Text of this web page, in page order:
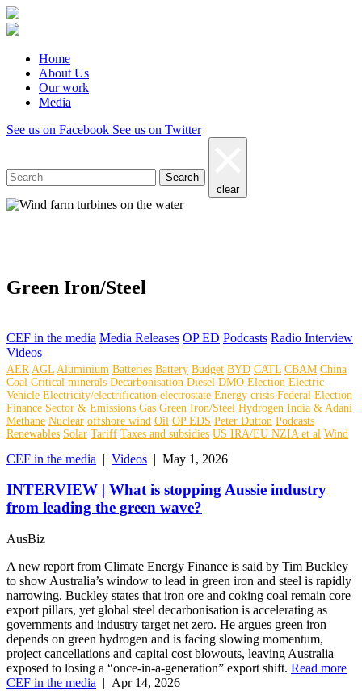
Home
About Us
Our work
Media
See us on Facebook See us on Twitter
clear
Green Iron/Steel
CEF in the media Media Releases OP ED Podcasts Radio Interview
Videos
AER AGL Aluminium Batteries Battery Budget BYD CATL CBAM China
Coal Critical minerals Decarbonisation Diesel DMO Election Electric
Vehicle Electricity/electrification electrostate Energy crisis Federal Election
Finance Sector & Emissions Gas Green Iron/Steel Hydrogen India & Adani
Methane Nuclear offshore wind Oil OP EDS Peter Dutton Podcasts
Renewables Solar Tariff Taxes and subsidies US IRA/EU NZIA et al Wind
CEF in the media | Videos | May 1, 2026
INTERVIEW | What is stopping Aussie industry
from leading the green wave?
AusBiz
A new report from Climate Energy Finance is said by Tim Buckley
to show Australia’s window to lead in green iron and steel is rapidly
narrowing. Buckley states that iron ore and coking coal remain core
export pillars, yet global steel decarbonisation is accelerating as
governments and industry target net zero. He argues green iron
depends on green hydrogen and is facing slowing momentum,
project cancellations and capital cost blowouts, leaving Australia
exposed to losing a “once‑in‑a‑generation” export shift. Read more
CEF in the media | Apr 14, 2026